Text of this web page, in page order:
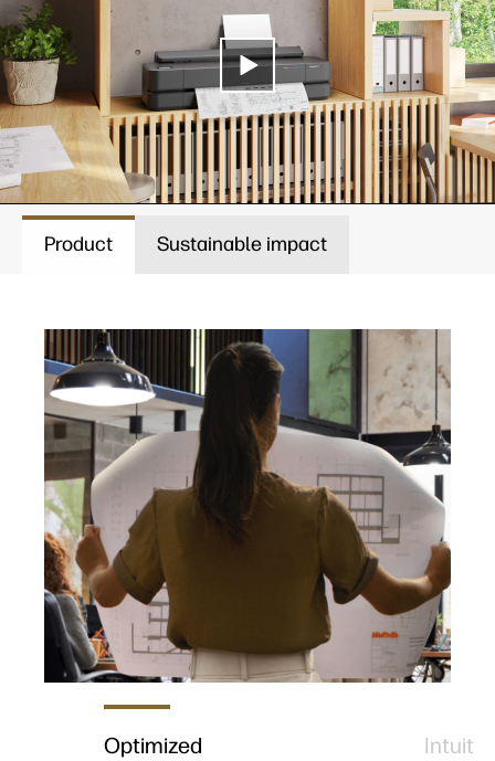
Product Sustainable impact
Optimized